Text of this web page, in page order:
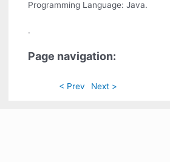
Programming Language: Java.
.
Page navigation:
< Prev Next >